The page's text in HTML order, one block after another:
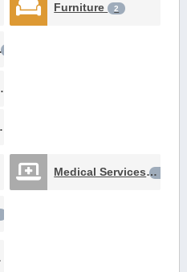
Furniture 2
Medical Services1